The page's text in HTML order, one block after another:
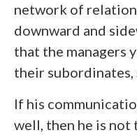
network of
downward and
that the managers
their subordinates,
If his
well, then he is not